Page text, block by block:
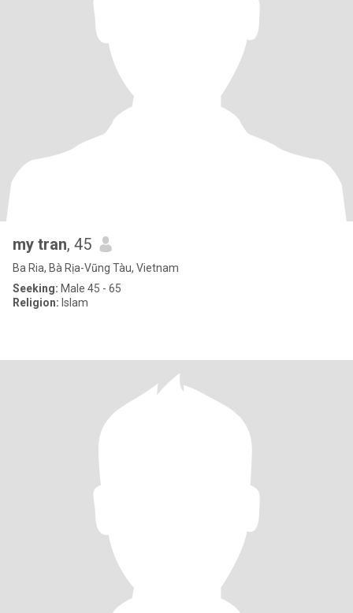
my tran, 45
Ba Ria, Bà Rịa-Vũng Tàu, Vietnam
Seeking: Male 45 - 65
Religion: Islam